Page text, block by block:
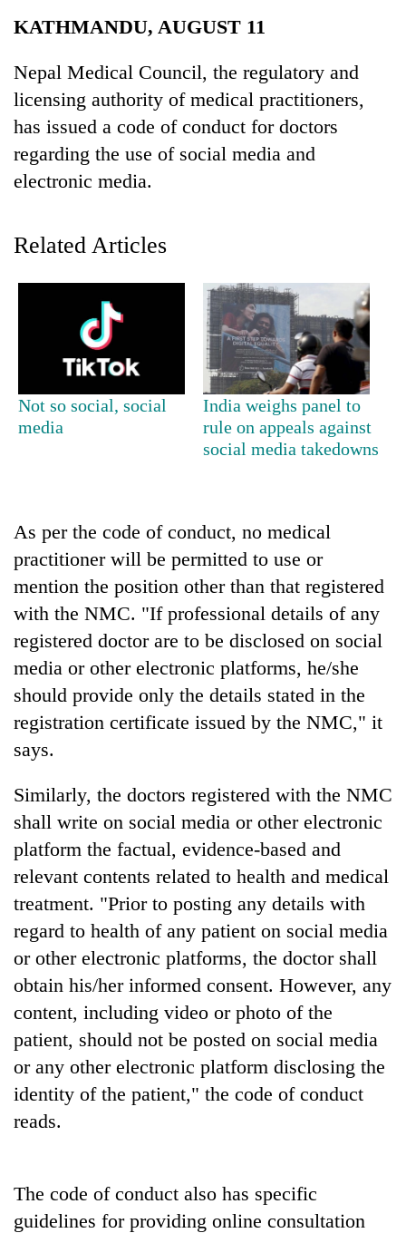
Environment
TRENDING
Silent
for
looms
start
again
55
young
leaders
for
2026
USYC
Nepal
cohort
Rain
continue
Nepal
as
west
temperatures
to
37°C
My
Malaka
Adversaries:
You
do
not
need
meditation
to
awaken
awareness
KATHMANDU, AUGUST 11
Nepal Medical Council, the regulatory and
licensing authority of medical practitioners,
has issued a code of conduct for doctors
regarding the use of social media and
electronic media.
Related Articles
Not so social, social
media
India weighs panel to
rule on appeals against
social media takedowns
As per the code of conduct, no medical
practitioner will be permitted to use or
mention the position other than that registered
with the NMC. "If professional details of any
registered doctor are to be disclosed on social
media or other electronic platforms, he/she
should provide only the details stated in the
registration certificate issued by the NMC," it
says.
Similarly, the doctors registered with the NMC
shall write on social media or other electronic
platform the factual, evidence-based and
relevant contents related to health and medical
treatment. "Prior to posting any details with
regard to health of any patient on social media
or other electronic platforms, the doctor shall
obtain his/her informed consent. However, any
content, including video or photo of the
patient, should not be posted on social media
or any other electronic platform disclosing the
identity of the patient," the code of conduct
reads.
The code of conduct also has specific
guidelines for providing online consultation